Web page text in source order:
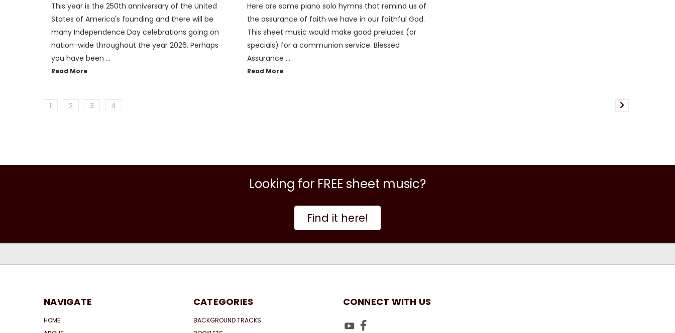
This year is the 250th anniversary of the United
States of America's founding and there will be
many Independence Day celebrations going on
nation-wide throughout the year 2026. Perhaps
you have been …
Read More
Here are some piano solo hymns that remind us of
the assurance of faith we have in our faithful God.
This sheet music would make good preludes (or
specials) for a communion service. Blessed
Assurance …
Read More
1 2 3 4
Looking for FREE sheet music?
Find it here!
NAVIGATE
HOME
CATEGORIES
BACKGROUND TRACKS
CONNECT WITH US